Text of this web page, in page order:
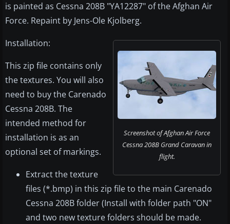
is painted as Cessna 208B "YA12287" of the Afghan Air
Force. Repaint by Jens-Ole Kjolberg.
Screenshot of Afghan Air Force
Cessna 208B Grand Caravan in
flight.
Installation:
This zip file contains only
the textures. You will also
need to buy the Carenado
Cessna 208B. The
intended method for
installation is as an
optional set of markings.
Extract the texture
files (*.bmp) in this zip file to the main Carenado
Cessna 208B folder (Install with folder path "ON"
and two new texture folders should be made.